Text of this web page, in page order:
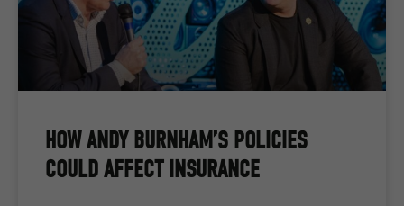
HOW ANDY BURNHAM’S POLICIES
COULD AFFECT INSURANCE